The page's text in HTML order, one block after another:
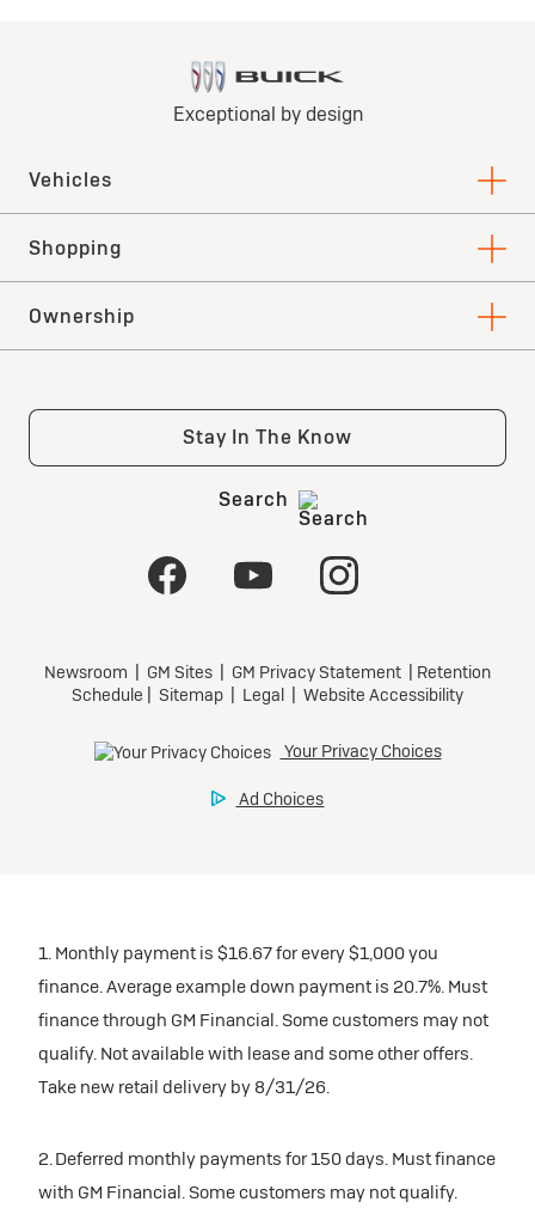
1. Monthly payment is $16.67 for every $1,000 you
finance. Average example down payment is 20.7%. Must
finance through GM Financial. Some customers may not
qualify. Not available with lease and some other offers.
Take new retail delivery by 8/31/26.
2. Deferred monthly payments for 150 days. Must finance
with GM Financial. Some customers may not qualify.